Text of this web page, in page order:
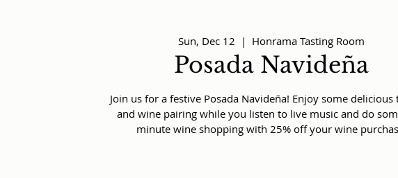
Sun, Dec 12
  |
Honrama Tasting Room
Posada Navideña
Join us for a festive Posada Navideña! Enjoy some delicious
and wine pairing while you listen to live music and do